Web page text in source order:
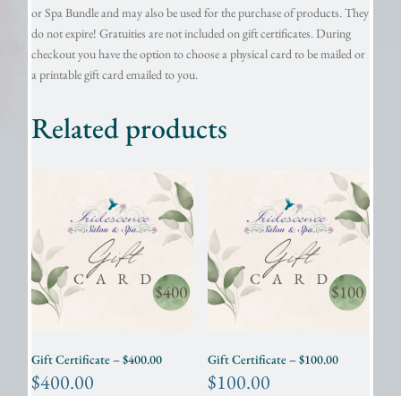
or Spa Bundle and may also be used for the purchase of products. They
do not expire! Gratuities are not included on gift certificates. During
checkout you have the option to choose a physical card to be mailed or
a printable gift card emailed to you.
Related products
Gift Certificate – $400.00
$400.00
Gift Certificate – $100.00
$100.00